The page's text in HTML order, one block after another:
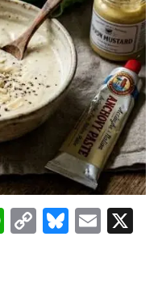
W
C
Bl
E